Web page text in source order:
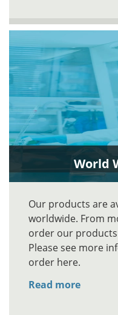
World
Our products are
worldwide. From
order our
Please see more
order here.
Read more